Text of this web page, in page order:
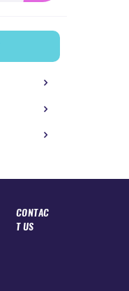
CONTAC
T US